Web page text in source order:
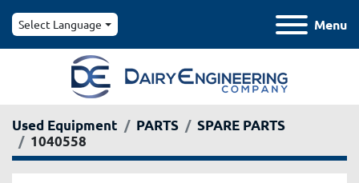
Menu
Select Language
Used Equipment PARTS
SPARE PARTS
1040558